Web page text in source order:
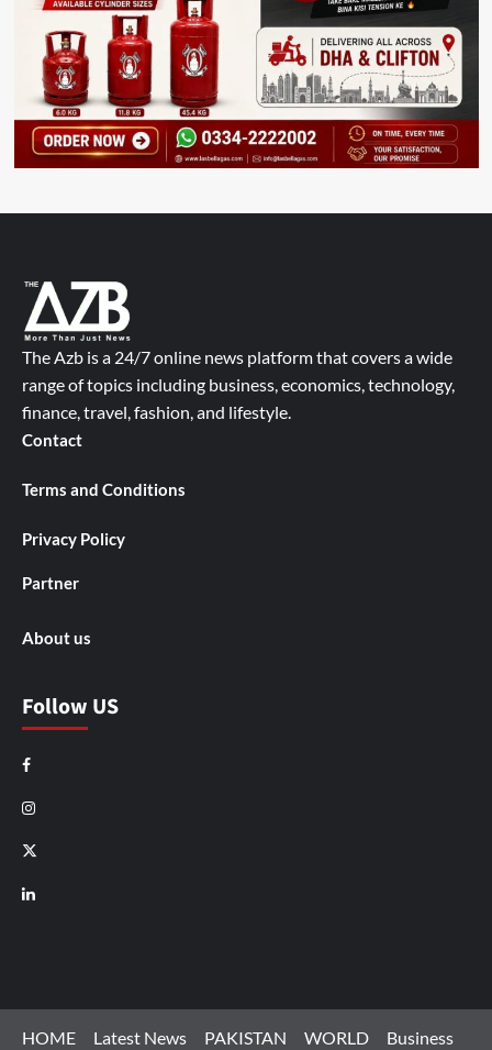
The Azb is a 24/7 online news platform that covers a wide
range of topics including business, economics, technology,
finance, travel, fashion, and lifestyle.
Contact
Terms and Conditions
Privacy Policy
Partner
About us
Follow US
Facebook
Instagram
X
LinkedIn
HOME Latest News PAKISTAN WORLD
Business